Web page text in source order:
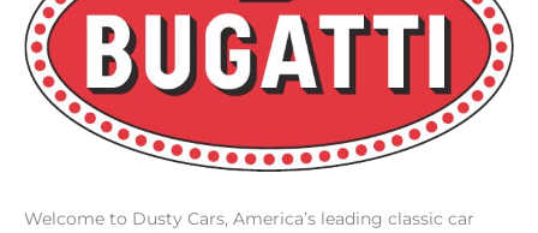
Welcome to Dusty Cars, America’s leading classic car